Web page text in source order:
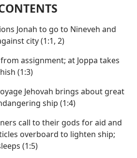
Jonah to go to Nineveh and
city (1:1, 2)
assignment; at Joppa takes
(1:3)
Jehovah brings about great
ship (1:4)
call to their gods for aid and
overboard to lighten ship;
(1:5)